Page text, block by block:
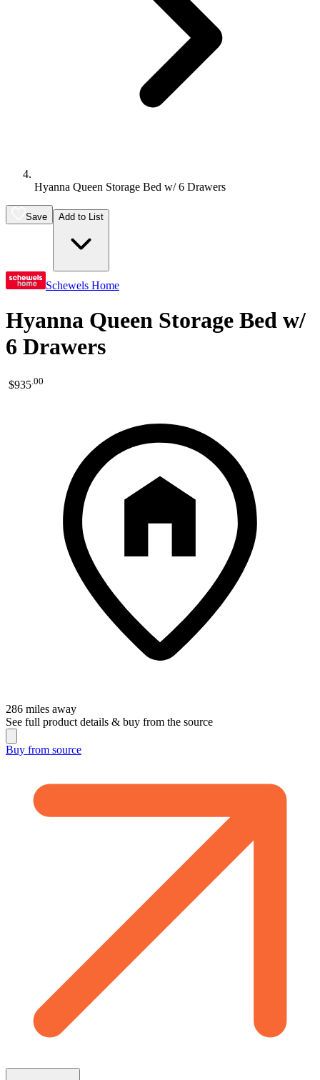
Hyanna Queen Storage Bed w/ 6 Drawers
Save Add to List
Schewels Home
Hyanna Queen Storage Bed w/
6 Drawers
$935 00
286 miles away
See full product details & buy from the source
Buy from source